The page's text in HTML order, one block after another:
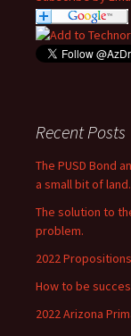
Recent Posts
The PUSD Bond
a small bit of land.
The solution to
problem.
2022
How to be
2022 Arizona